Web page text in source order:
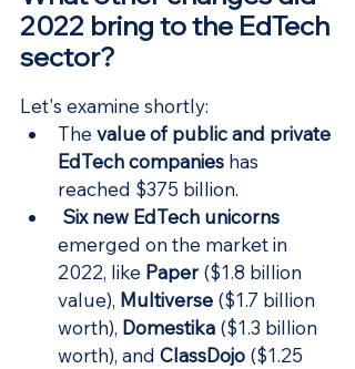
2022 bring to the EdTech
sector?
Let's examine shortly:
The value of public and private
EdTech companies has
reached $375 billion.
Six new EdTech unicorns
emerged on the market in
2022, like Paper ($1.8 billion
value), Multiverse ($1.7 billion
worth), Domestika ($1.3 billion
worth), and ClassDojo ($1.25